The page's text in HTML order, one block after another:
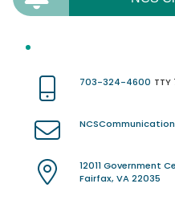
703-324-4600 TTY
12011 Government
Fairfax, VA 22035